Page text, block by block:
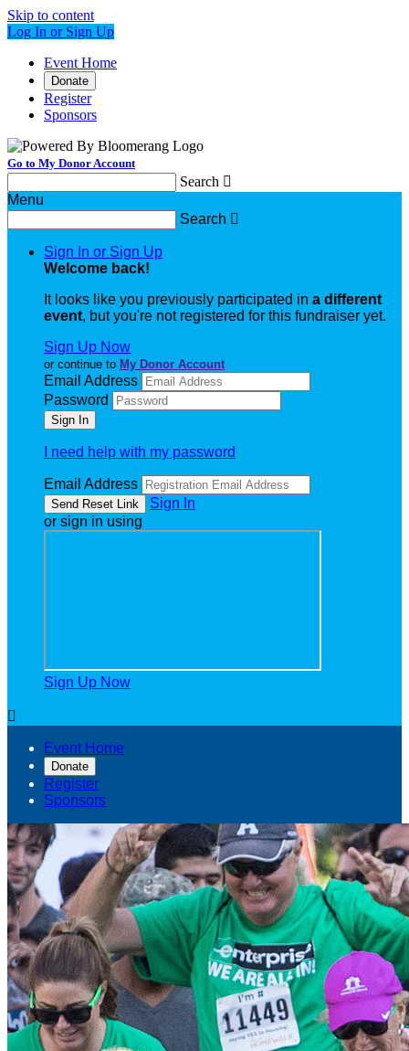
Skip to content
Log In or Sign Up
Event Home
Donate
Register
Sponsors
Go to My Donor Account
Search 
Menu
Search 
Sign In or Sign Up
Welcome back!
It looks like you previously participated in a different
event, but you're not registered for this fundraiser yet.
Sign Up Now
or continue to My Donor Account
Email Address
Password
I need help with my password
Email Address
Sign In
or sign in using
Sign Up Now

Event Home
Donate
Register
Sponsors